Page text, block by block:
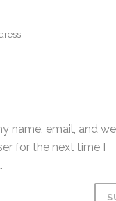
name, email, and
for the next time I